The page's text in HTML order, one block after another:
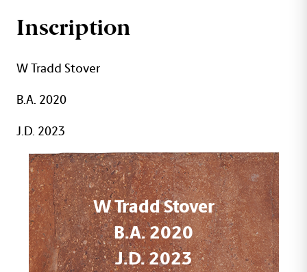
Inscription
W Tradd Stover
B.A. 2020
J.D. 2023
W Tradd Stover
B.A. 2020
J.D. 2023